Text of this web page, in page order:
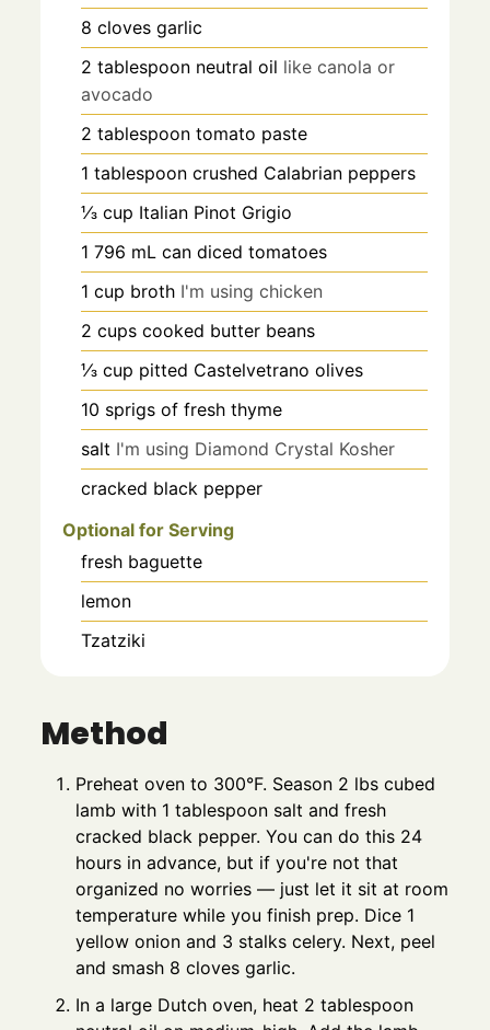
8 cloves garlic
2 tablespoon neutral oil like canola or
avocado
2 tablespoon tomato paste
1 tablespoon crushed Calabrian peppers
⅓ cup Italian Pinot Grigio
1796 mL can diced tomatoes
1 cup broth I'm using chicken
2 cups cooked butter beans
⅓ cup pitted Castelvetrano olives
10 sprigs of fresh thyme
salt I'm using Diamond Crystal Kosher
cracked black pepper
Optional for Serving
fresh baguette
lemon
Tzatziki
Method
Preheat oven to 300°F. Season 2 lbs cubed
lamb with 1 tablespoon salt and fresh
cracked black pepper. You can do this 24
hours in advance, but if you're not that
organized no worries — just let it sit at room
temperature while you finish prep. Dice 1
yellow onion and 3 stalks celery. Next, peel
and smash 8 cloves garlic.
In a large Dutch oven, heat 2 tablespoon